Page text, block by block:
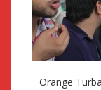
Orange